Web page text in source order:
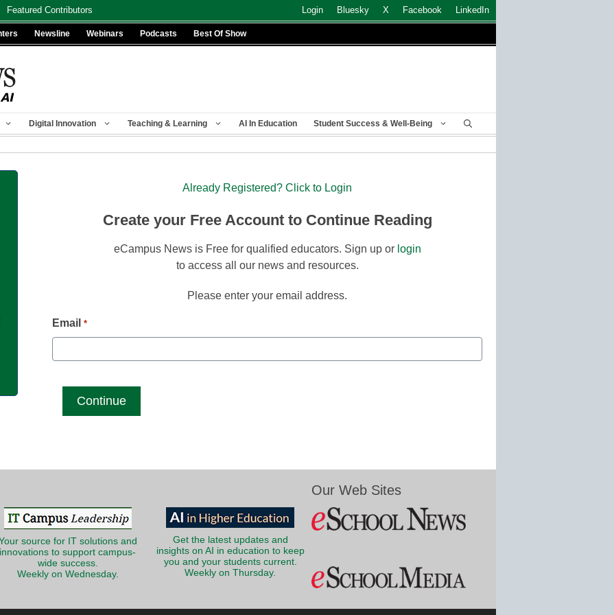
Featured Contributors Login Bluesky X Facebook LinkedIn
Newsline Webinars Podcasts Best Of Show
Digital Innovation Teaching & Learning AI In Education Student Success & Well-Being
Already Registered? Click to Login
Create your Free Account to Continue Reading
eCampus News is Free for qualified educators. Sign up or login
to access all our news and resources.
Please enter your email address.
Email *
source for IT solutions and
innovations to support campus-
wide success.
Weekly on Wednesday.
Get the latest updates and
insights on AI in education to keep
you and your students current.
Weekly on Thursday.
Our Web Sites